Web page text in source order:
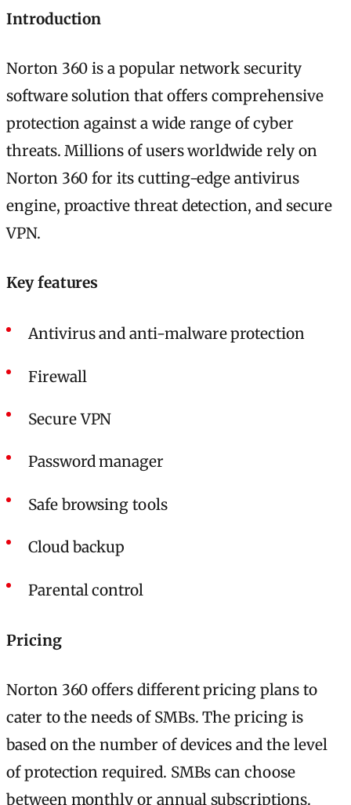
Introduction
Norton 360 is a popular network security
software solution that offers comprehensive
protection against a wide range of cyber
threats. Millions of users worldwide rely on
Norton 360 for its cutting-edge antivirus
engine, proactive threat detection, and secure
VPN.
Key features
Antivirus and anti-malware protection
Firewall
Secure VPN
Password manager
Safe browsing tools
Cloud backup
Parental control
Pricing
Norton 360 offers different pricing plans to
cater to the needs of SMBs. The pricing is
based on the number of devices and the level
of protection required. SMBs can choose
between monthly or annual subscriptions.